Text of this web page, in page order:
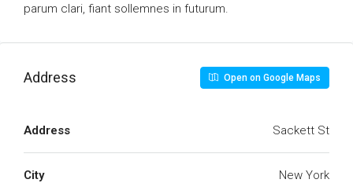
parum clari, fiant sollemnes in futurum.
Address Open on Google Maps
Address Sackett St
City New York